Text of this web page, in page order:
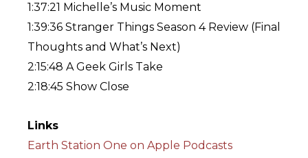
1:37:21 Michelle’s Music Moment
1:39:36 Stranger Things Season 4 Review (Final
Thoughts and What’s Next)
2:15:48 A Geek Girls Take
2:18:45 Show Close
Links
Earth Station One on Apple Podcasts